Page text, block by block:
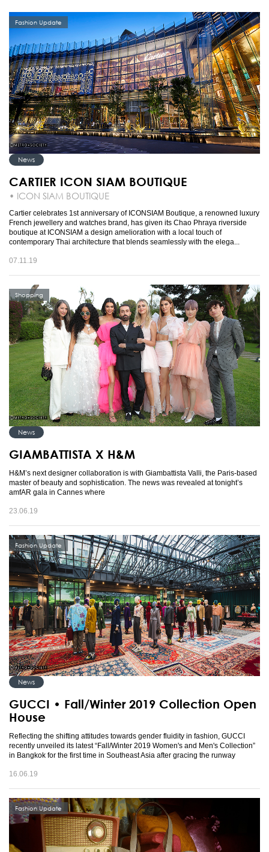
Fashion Update
News
CARTIER ICON SIAM BOUTIQUE
• ICON SIAM BOUTIQUE
Cartier celebrates 1st anniversary of ICONSIAM Boutique, a renowned luxury
French jewellery and watches brand, has given its Chao Phraya riverside
boutique at ICONSIAM a design amelioration with a local touch of
contemporary Thai architecture that blends seamlessly with the elega...
07.11.19
Shopping
News
GIAMBATTISTA X H&M
H&M’s next designer collaboration is with Giambattista Valli, the Paris-based
master of beauty and sophistication. The news was revealed at tonight’s
amfAR gala in Cannes where
23.06.19
Fashion Update
News
GUCCI • Fall/Winter 2019 Collection Open
House
Reflecting the shifting attitudes towards gender fluidity in fashion, GUCCI
recently unveiled its latest “Fall/Winter 2019 Women's and Men's Collection”
in Bangkok for the first time in Southeast Asia after gracing the runway
16.06.19
Fashion Update